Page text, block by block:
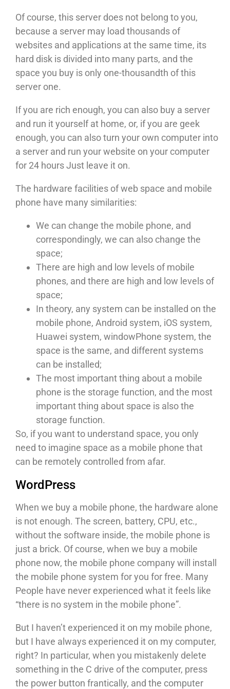
Of course, this server does not belong to you,
because a server may load thousands of
websites and applications at the same time, its
hard disk is divided into many parts, and the
space you buy is only one-thousandth of this
server one.
If you are rich enough, you can also buy a server
and run it yourself at home, or, if you are geek
enough, you can also turn your own computer into
a server and run your website on your computer
for 24 hours Just leave it on.
The hardware facilities of web space and mobile
phone have many similarities:
We can change the mobile phone, and
correspondingly, we can also change the
space;
There are high and low levels of mobile
phones, and there are high and low levels of
space;
In theory, any system can be installed on the
mobile phone, Android system, iOS system,
Huawei system, windowPhone system, the
space is the same, and different systems
can be installed;
The most important thing about a mobile
phone is the storage function, and the most
important thing about space is also the
storage function.
So, if you want to understand space, you only
need to imagine space as a mobile phone that
can be remotely controlled from afar.
WordPress
When we buy a mobile phone, the hardware alone
is not enough. The screen, battery, CPU, etc.,
without the software inside, the mobile phone is
just a brick. Of course, when we buy a mobile
phone now, the mobile phone company will install
the mobile phone system for you for free. Many
People have never experienced what it feels like
“there is no system in the mobile phone”.
But I haven’t experienced it on my mobile phone,
but I have always experienced it on my computer,
right? In particular, when you mistakenly delete
something in the C drive of the computer, press
the power button frantically, and the computer